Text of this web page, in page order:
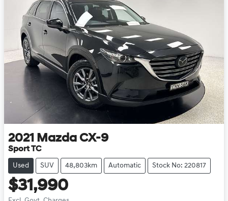
2021 Mazda CX-9
Sport TC
Used SUV 48,803km Automatic Stock No: 220817
$31,990